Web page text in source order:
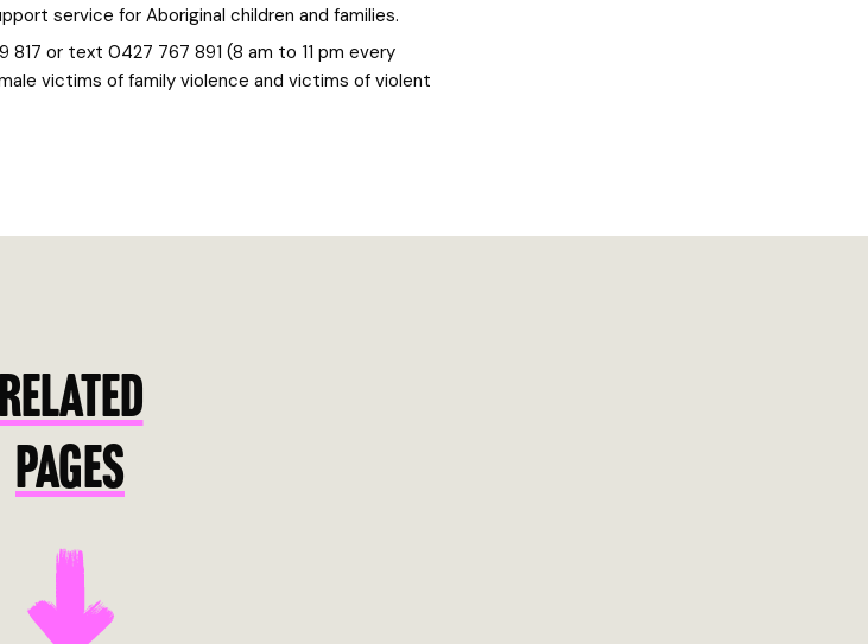
service for Aboriginal children and families.
817 or text 0427 767 891 (8 am to 11 pm every
victims of family violence and victims of violent
RELATED
PAGES